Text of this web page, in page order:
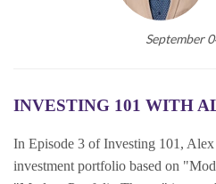
September
INVESTING 101 WITH
In Episode 3 of Investing 101, Alex
investment portfolio based on